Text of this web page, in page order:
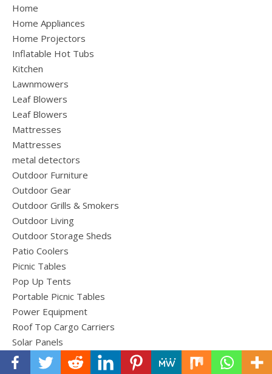
Home
Home Appliances
Home Projectors
Inflatable Hot Tubs
Kitchen
Lawnmowers
Leaf Blowers
Leaf Blowers
Mattresses
Mattresses
metal detectors
Outdoor Furniture
Outdoor Gear
Outdoor Grills & Smokers
Outdoor Living
Outdoor Storage Sheds
Patio Coolers
Picnic Tables
Pop Up Tents
Portable Picnic Tables
Power Equipment
Roof Top Cargo Carriers
Solar Panels
Sport & Equipment